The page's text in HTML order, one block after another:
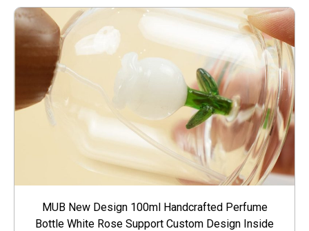
MUB New Design 100ml Handcrafted Perfume
Bottle White Rose Support Custom Design Inside